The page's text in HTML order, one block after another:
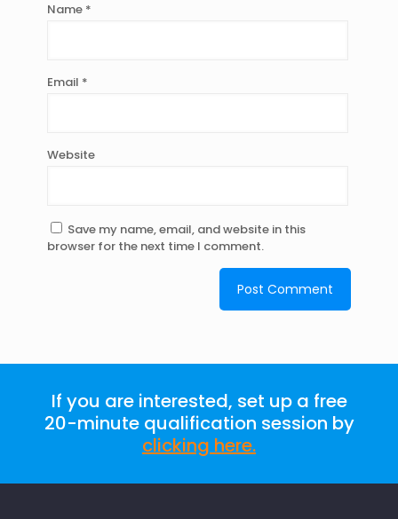
Name *
Email *
Website
Save my name, email, and website in this
browser for the next time I comment.
If you are interested, set up a free
20-minute qualification session by
clicking here.